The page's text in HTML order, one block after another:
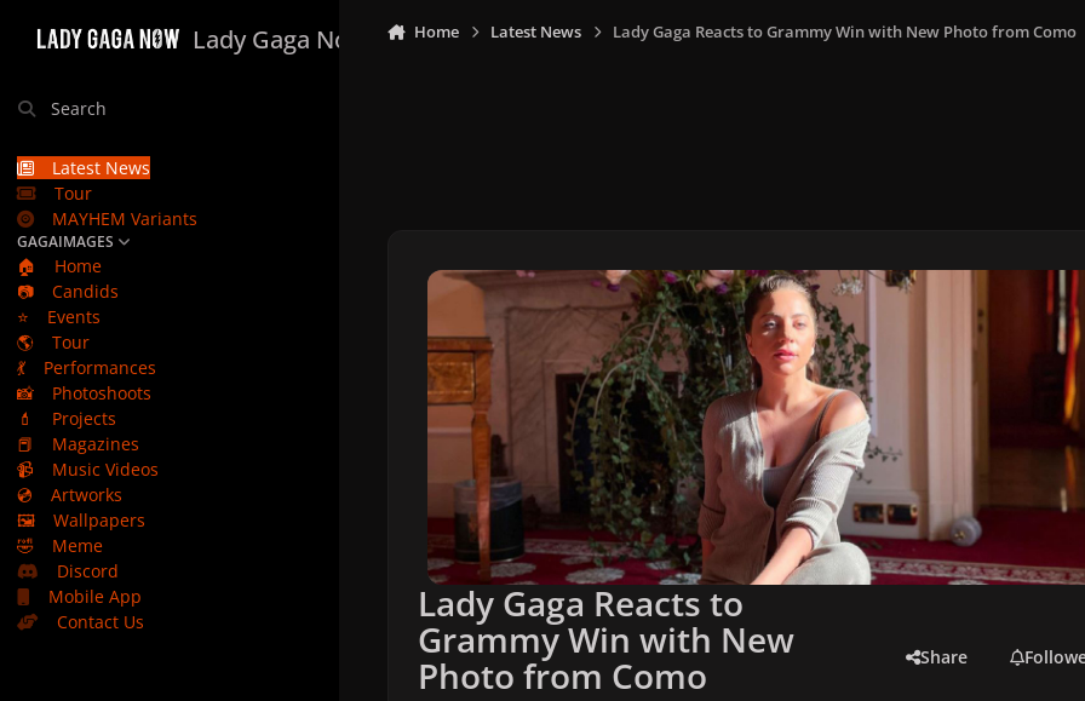
Lady Gaga Now
Search
Latest News
Tour
MAYHEM Variants
GAGAIMAGES
🏠
Home
📷
Candids
⭐
Events
🌎
Tour
💃
Performances
📸
Photoshoots
💄
Projects
📕
Magazines
📹
Music Videos
💿
Artworks
🖼️
Wallpapers
🤣
Meme
Discord
Mobile App
Contact Us
Home Latest News Lady Gaga Reacts to Grammy Win with New Photo from Como
Lady Gaga Reacts to
Grammy Win with New
Photo from Como Share